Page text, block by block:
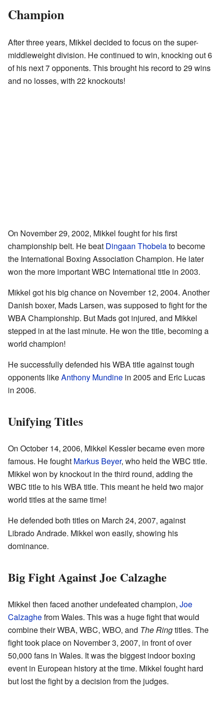
Champion
After three years, Mikkel decided to focus on the super-
middleweight division. He continued to win, knocking out 6
of his next 7 opponents. This brought his record to 29 wins
and no losses, with 22 knockouts!
On November 29, 2002, Mikkel fought for his first
championship belt. He beat Dingaan Thobelato become
the International Boxing Association Champion. He later
won the more important WBC International title in 2003.
Mikkel got his big chance on November 12, 2004. Another
Danish boxer, Mads Larsen, was supposed to fight for the
WBA Championship. But Mads got injured, and Mikkel
stepped in at the last minute. He won the title, becoming a
world champion!
He successfully defended his WBA title against tough
opponents likeAnthony Mundine in 2005 and Eric Lucas
in 2006.
Unifying Titles
On October 14, 2006, Mikkel Kessler became even more
famous. He fought Markus Beyer, who held the WBC title.
Mikkel won by knockout in the third round, adding the
WBC title to his WBA title. This meant he held two major
world titles at the same time!
He defended both titles on March 24, 2007, against
Librado Andrade. Mikkel won easily, showing his
dominance.
Big Fight Against Joe Calzaghe
Mikkel then faced another undefeated champion, Joe
Calzaghefrom Wales. This was a huge fight that would
combine their WBA, WBC, WBO, and The Ringtitles. The
fight took place on November 3, 2007, in front of over
50,000 fans in Wales. It was the biggest indoor boxing
event in European history at the time. Mikkel fought hard
but lost the fight by a decision from the judges.